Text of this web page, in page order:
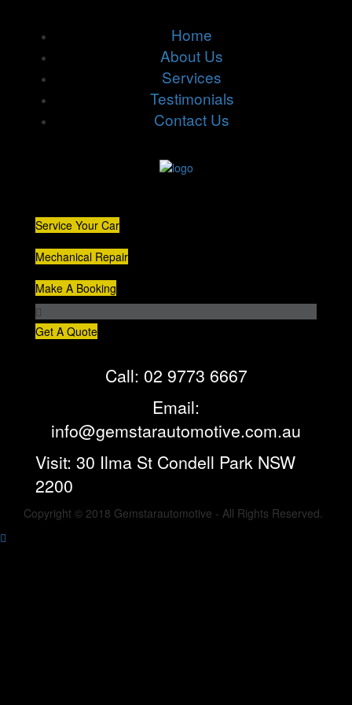
Home
About Us
Services
Testimonials
Contact Us
Service Your Car
Mechanical Repair
Make A Booking
Get A Quote
Call: 02 9773 6667
Email:
info@gemstarautomotive.com.au
Visit: 30 Ilma St Condell Park NSW
2200
Copyright © 2018 Gemstarautomotive - All Rights Reserved.